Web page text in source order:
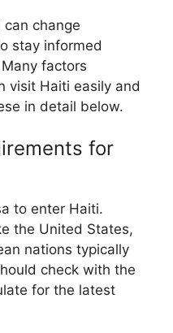
change
stay informed
factors
visit Haiti easily and
in detail below.
for
to enter Haiti.
the United States,
nations typically
check with the
for the latest